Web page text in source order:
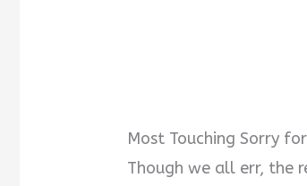
Most Touching Sorry
Though we all err, the